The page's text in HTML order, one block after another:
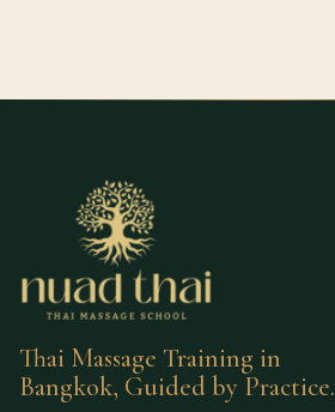
Thai Massage Training in
Bangkok, Guided by Practice.